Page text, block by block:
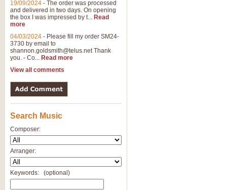
19/09/2024 - The order was processed
and delivered in two days. On opening
the box I was impressed by t... Read
more
04/03/2024 - Please fill my order SM24-
3730 by email to
shannon.goldsmith@telus.netThank
you. - Co... Read more
View all comments
Search Music
Composer:
Arranger:
Keywords: (optional)